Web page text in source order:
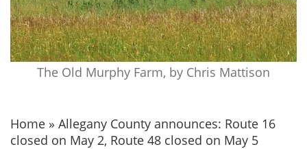
The Old Murphy Farm, by Chris Mattison
Home » Allegany County announces: Route 16
closed on May 2, Route 48 closed on May 5